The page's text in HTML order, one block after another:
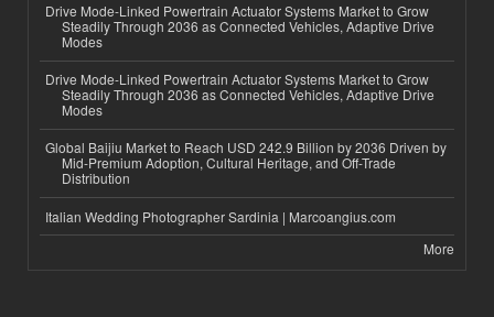
Drive Mode-Linked Powertrain Actuator Systems Market to Grow
Steadily Through 2036 as Connected Vehicles, Adaptive Drive
Modes
Drive Mode-Linked Powertrain Actuator Systems Market to Grow
Steadily Through 2036 as Connected Vehicles, Adaptive Drive
Modes
Global Baijiu Market to Reach USD 242.9 Billion by 2036 Driven by
Mid-Premium Adoption, Cultural Heritage, and Off-Trade
Distribution
Italian Wedding Photographer Sardinia | Marcoangius.com
More